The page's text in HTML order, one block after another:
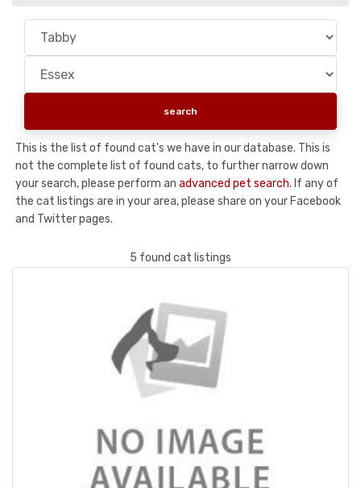
This is the list of found cat's we have in our database. This is
not the complete list of found cats, to further narrow down
your search, please perform an advanced pet search. If any of
the cat listings are in your area, please share on your Facebook
and Twitter pages.
5 found cat listings